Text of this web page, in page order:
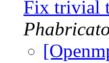
Fix trivial